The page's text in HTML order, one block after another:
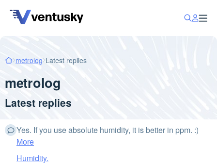
metrolog Latest replies
metrolog
Latest replies
Yes. If you use absolute humidity, it is better in ppm. :)
More
Humidity.